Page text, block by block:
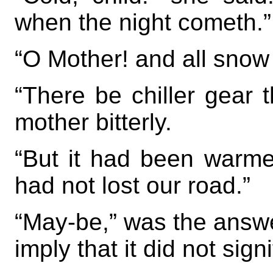
when the night cometh.”
“O Mother! and all snow
“There be chiller gear
mother bitterly.
“But it had been
had not lost our road.”
“May-be,” was the
imply that it did not